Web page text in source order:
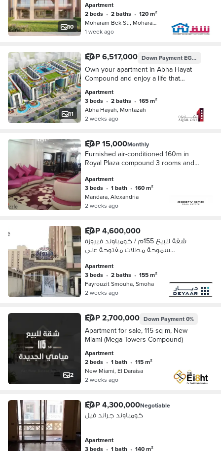
10
- initial offering price)
Apartment
2 beds • 2 baths •
120 m²
Moharam Bek St., Moharam Bik
1 week ago
11
EGP 6,517,000 Down PaymentEGP 1,629,250
Own your apartment in Abha Hayat
Compound and enjoy a life that
Apartment
3 beds • 2 baths •
165 m²
Abha Hayah, Montazah
2 weeks ago
EGP 15,000Monthly
Furnished air-conditioned 160m in
Royal Plaza compound 3 rooms and
Apartment
3 beds • 1 bath •
160 m²
Mandara, Alexandria
2 weeks ago
EGP 4,600,000
شقة للبيع 155م / كومباوند فيروزة
سموحة مطلات مفتوحة على
Apartment
3 beds • 2 baths •
155 m²
Fayrouzit Smouha, Smoha
2 weeks ago
2
EGP 2,700,000 Down Payment0%
Apartment for sale, 115 sq m, New
Miami (Mega Towers Compound)
Apartment
2 beds • 1 bath •
115 m²
New Miami, El Daraisa
2 weeks ago
EGP 4,300,000Negotiable
كومباوند جراند فيل
Apartment
3 beds • 1 bath • 140 m²